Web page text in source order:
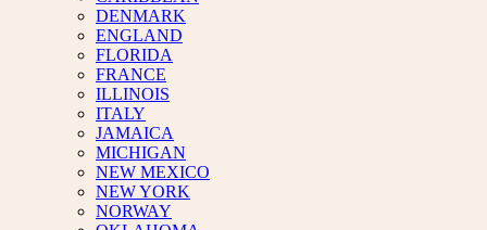
DENMARK
ENGLAND
FLORIDA
FRANCE
ILLINOIS
ITALY
JAMAICA
MICHIGAN
NEW MEXICO
NEW YORK
NORWAY